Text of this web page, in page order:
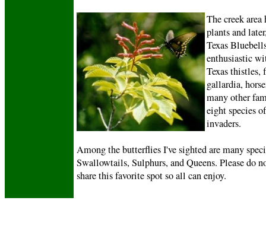
The creek area
plants and
Texas
enthusiastic
Texas thistles,
gallardia,
many other
eight species
invaders.
Among the butterflies I've sighted are many
Swallowtails, Sulphurs, and Queens. Please do
share this favorite spot so all can enjoy.